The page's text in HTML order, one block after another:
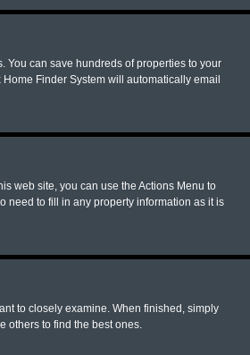
You can save hundreds of properties to your
Finder System will automatically email
web site, you can use the Actions Menu to
need to fill in any property information as it is
to closely examine. When finished, simply
others to find the best ones.